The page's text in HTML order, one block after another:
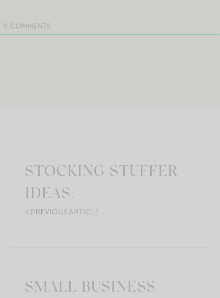
0 COMMENTS
STOCKING STUFFER
IDEAS.
PREVIOUS ARTICLE
SMALL BUSINESS